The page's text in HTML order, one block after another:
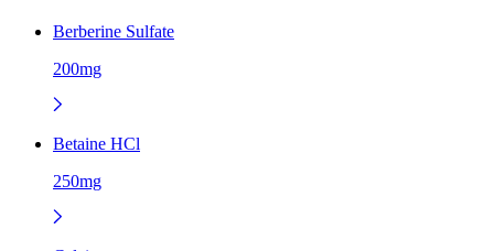
Berberine Sulfate
200mg
Betaine HCl
250mg